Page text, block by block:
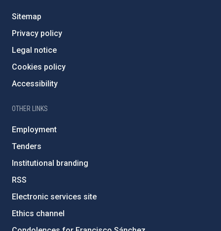
Sitemap
Privacy policy
Legal notice
Cookies policy
Accessibility
OTHER LINKS
Employment
Tenders
Institutional branding
RSS
Electronic services site
Ethics channel